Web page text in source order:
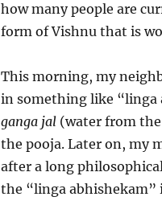
how many people are
form of Vishnu that is
This morning, my
in something like “linga
ganga jal(water from the
the pooja. Later on, my
after a long
the “linga